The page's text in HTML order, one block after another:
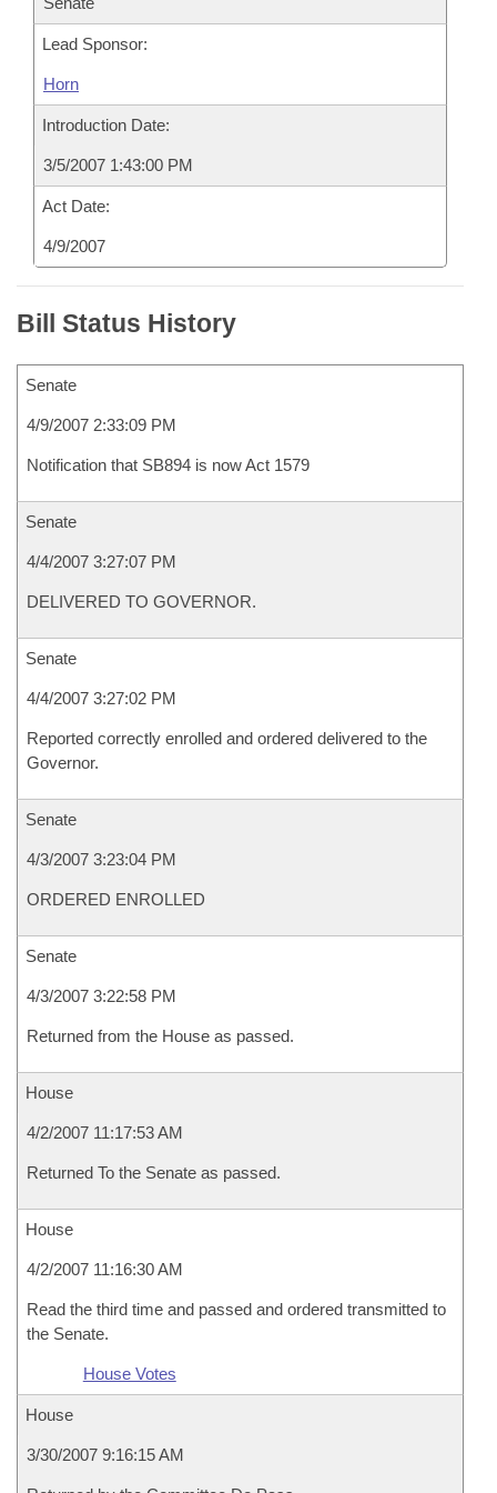
Lead Sponsor:
Horn
Introduction Date:
3/5/2007 1:43:00 PM
Act Date:
4/9/2007
Bill Status History
Senate
4/9/2007 2:33:09 PM
Notification that SB894 is now Act 1579
Senate
4/4/2007 3:27:07 PM
DELIVERED TO GOVERNOR.
Senate
4/4/2007 3:27:02 PM
Reported correctly enrolled and ordered delivered to the
Governor.
Senate
4/3/2007 3:23:04 PM
ORDERED ENROLLED
Senate
4/3/2007 3:22:58 PM
Returned from the House as passed.
House
4/2/2007 11:17:53 AM
Returned To the Senate as passed.
House
4/2/2007 11:16:30 AM
Read the third time and passed and ordered transmitted to
the Senate.
House Votes
House
3/30/2007 9:16:15 AM